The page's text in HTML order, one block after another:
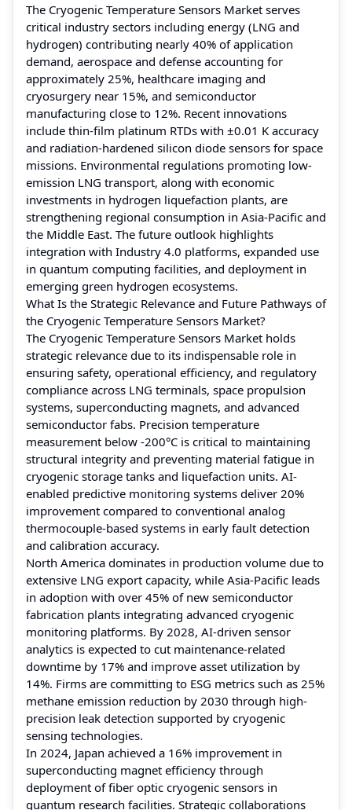
The Cryogenic Temperature Sensors Market serves
critical industry sectors including energy (LNG and
hydrogen) contributing nearly 40% of application
demand, aerospace and defense accounting for
approximately 25%, healthcare imaging and
cryosurgery near 15%, and semiconductor
manufacturing close to 12%. Recent innovations
include thin-film platinum RTDs with ±0.01 K accuracy
and radiation-hardened silicon diode sensors for space
missions. Environmental regulations promoting low-
emission LNG transport, along with economic
investments in hydrogen liquefaction plants, are
strengthening regional consumption in Asia-Pacific and
the Middle East. The future outlook highlights
integration with Industry 4.0 platforms, expanded use
in quantum computing facilities, and deployment in
emerging green hydrogen ecosystems.
What Is the Strategic Relevance and Future Pathways of
the Cryogenic Temperature Sensors Market?
The Cryogenic Temperature Sensors Market holds
strategic relevance due to its indispensable role in
ensuring safety, operational efficiency, and regulatory
compliance across LNG terminals, space propulsion
systems, superconducting magnets, and advanced
semiconductor fabs. Precision temperature
measurement below -200°C is critical to maintaining
structural integrity and preventing material fatigue in
cryogenic storage tanks and liquefaction units. AI-
enabled predictive monitoring systems deliver 20%
improvement compared to conventional analog
thermocouple-based systems in early fault detection
and calibration accuracy.
North America dominates in production volume due to
extensive LNG export capacity, while Asia-Pacific leads
in adoption with over 45% of new semiconductor
fabrication plants integrating advanced cryogenic
monitoring platforms. By 2028, AI-driven sensor
analytics is expected to cut maintenance-related
downtime by 17% and improve asset utilization by
14%. Firms are committing to ESG metrics such as 25%
methane emission reduction by 2030 through high-
precision leak detection supported by cryogenic
sensing technologies.
In 2024, Japan achieved a 16% improvement in
superconducting magnet efficiency through
deployment of fiber optic cryogenic sensors in
quantum research facilities. Strategic collaborations